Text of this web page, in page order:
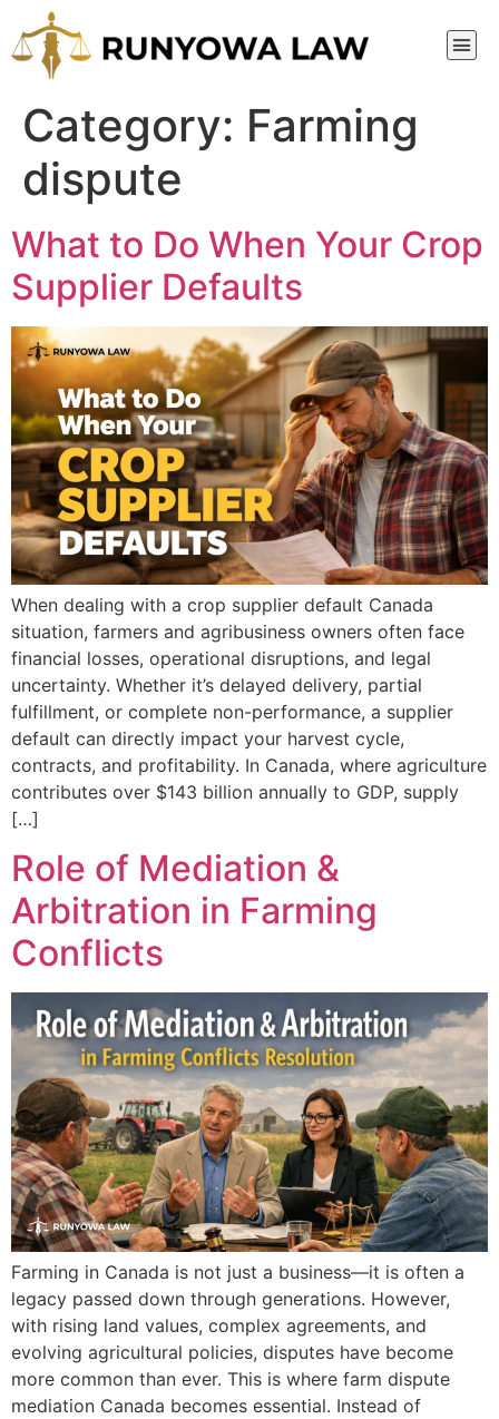
Category: Farming
dispute
What to Do When Your Crop
Supplier Defaults
When dealing with a crop supplier default Canada
situation, farmers and agribusiness owners often face
financial losses, operational disruptions, and legal
uncertainty. Whether it’s delayed delivery, partial
fulfillment, or complete non-performance, a supplier
default can directly impact your harvest cycle,
contracts, and profitability. In Canada, where agriculture
contributes over $143 billion annually to GDP, supply
[…]
Role of Mediation &
Arbitration in Farming
Conflicts
Farming in Canada is not just a business—it is often a
legacy passed down through generations. However,
with rising land values, complex agreements, and
evolving agricultural policies, disputes have become
more common than ever. This is where farm dispute
mediation Canada becomes essential. Instead of